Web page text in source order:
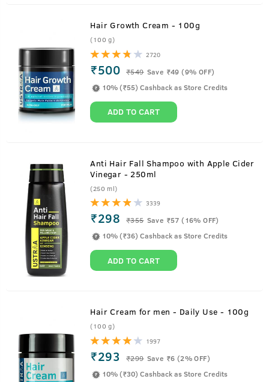
Hair Growth Cream - 100g
(100 g)
2720
₹500 ₹549 Save ₹49 (9% OFF)
10% (₹55) Cashback as Store Credits
ADD TO CART
Anti Hair Fall Shampoo with Apple Cider
Vinegar - 250ml
(250 ml)
3339
₹298 ₹355 Save ₹57 (16% OFF)
10% (₹36) Cashback as Store Credits
ADD TO CART
Hair Cream for men - Daily Use - 100g
(100 g)
1997
₹293 ₹299 Save ₹6 (2% OFF)
10% (₹30) Cashback as Store Credits